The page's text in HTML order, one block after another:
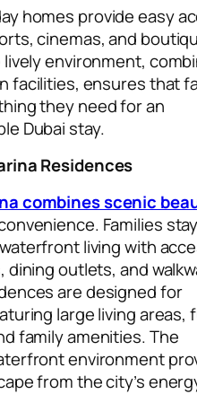
homes provide easy
cinemas, and
environment,
facilities, ensures that
they need for an
Dubai stay.
Residences
combines scenic
Families
living with
dining outlets, and
are designed for
large living areas,
family amenities. The
environment
from the city’s